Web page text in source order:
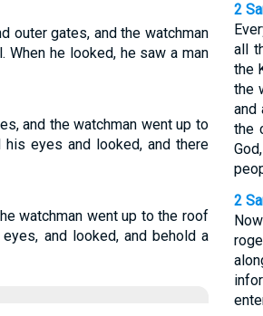
outer gates, and the watchman
he looked, he saw a man
and the watchman went up to
eyes and looked, and there
watchman went up to the roof
and looked, and behold a
2
all
the
the
and
the
2